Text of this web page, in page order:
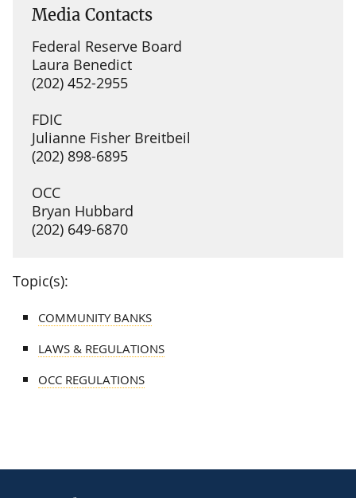
Media Contacts
Federal Reserve Board
Laura Benedict
(202) 452-2955
FDIC
Julianne Fisher Breitbeil
(202) 898-6895
OCC
Bryan Hubbard
(202) 649-6870
Topic(s):
COMMUNITY BANKS
LAWS & REGULATIONS
OCC REGULATIONS